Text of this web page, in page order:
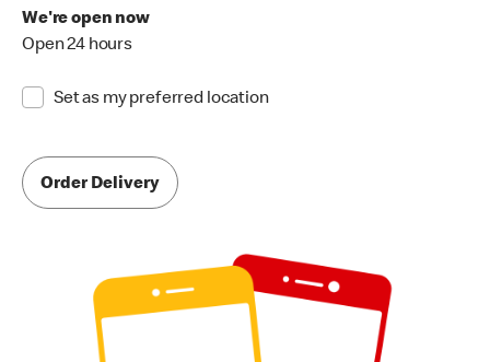
We're open now
Open 24 hours
Set as my preferred location
Order Delivery